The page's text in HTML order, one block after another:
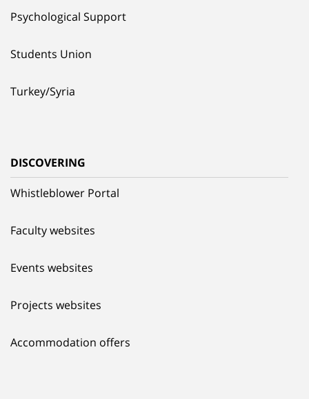
Psychological Support
Students Union
Turkey/Syria
DISCOVERING
Whistleblower Portal
Faculty websites
Events websites
Projects websites
Accommodation offers